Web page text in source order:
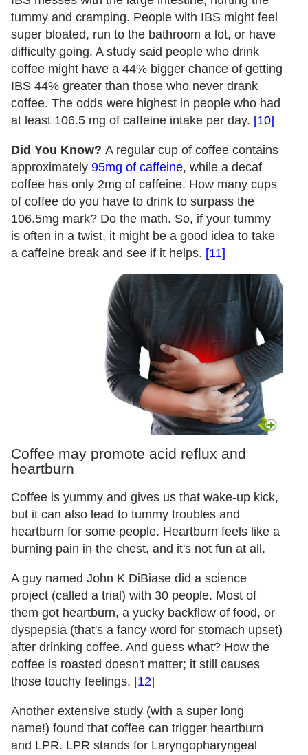
tummy and cramping. People with IBS might feel
super bloated, run to the bathroom a lot, or have
difficulty going. A study said people who drink
coffee might have a 44% bigger chance of getting
IBS 44% greater than those who never drank
coffee. The odds were highest in people who had
at least 106.5 mg of caffeine intake per day. [10]
Did You Know? A regular cup of coffee contains
approximately95mg of caffeine, while a decaf
coffee has only 2mg of caffeine. How many cups
of coffee do you have to drink to surpass the
106.5mg mark? Do the math. So, if your tummy
is often in a twist, it might be a good idea to take
a caffeine break and see if it helps. [11]
Coffee may promote acid reflux and
heartburn
Coffee is yummy and gives us that wake-up kick,
but it can also lead to tummy troubles and
heartburn for some people. Heartburn feels like a
burning pain in the chest, and it's not fun at all.
A guy named John K DiBiase did a science
project (called a trial) with 30 people. Most of
them got heartburn, a yucky backflow of food, or
dyspepsia (that's a fancy word for stomach upset)
after drinking coffee. And guess what? How the
coffee is roasted doesn't matter; it still causes
those touchy feelings. [12]
Another extensive study (with a super long
name!) found that coffee can trigger heartburn
and LPR. LPR stands for Laryngopharyngeal